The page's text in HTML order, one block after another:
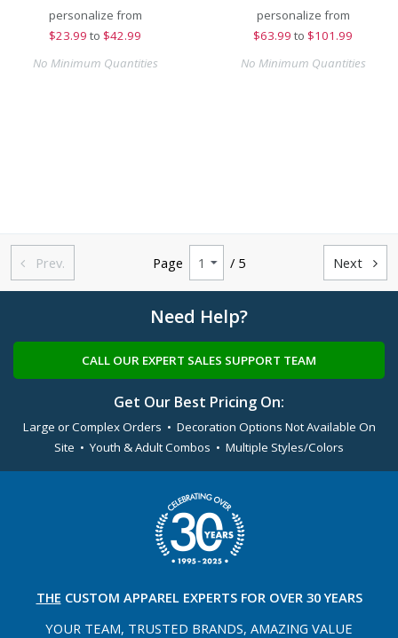
personalize from
$23.99 to $42.99
No Minimum Quantities
personalize from
$63.99 to $101.99
No Minimum Quantities
 Prev. Page / 5 Next 
Need Help?
CALL OUR EXPERT SALES SUPPORT TEAM
Get Our Best Pricing On:
Large or Complex Orders • Decoration Options Not Available On
Site • Youth & Adult Combos • Multiple Styles/Colors
THE CUSTOM APPAREL EXPERTS FOR OVER 30 YEARS
YOUR TEAM, TRUSTED BRANDS, AMAZING VALUE